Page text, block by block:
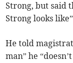
Strong, but said
Strong looks
He told
man” he